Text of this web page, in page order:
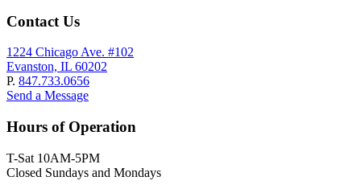
Contact Us
1224 Chicago Ave. #102
Evanston, IL 60202
P. 847.733.0656
Send a Message
Hours of Operation
T-Sat 10AM-5PM
Closed Sundays and Mondays